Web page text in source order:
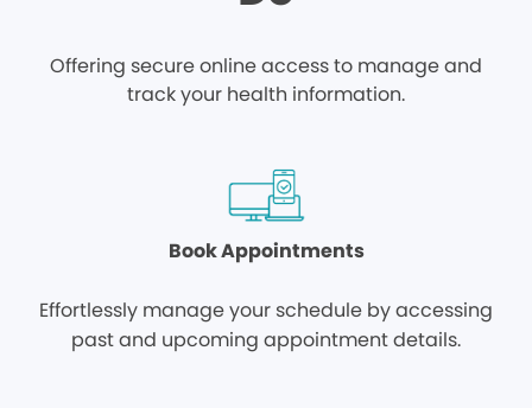
Offering secure online access to manage and
track your health information.
Book Appointments
Effortlessly manage your schedule by accessing
past and upcoming appointment details.